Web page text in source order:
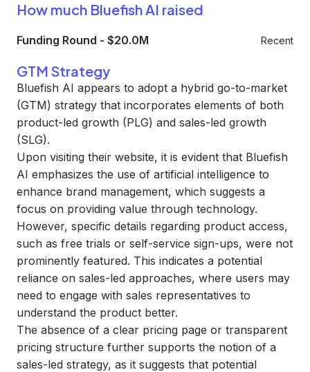
How much Bluefish AI raised
Funding Round - $20.0M Recent
GTM Strategy
Bluefish AI appears to adopt a hybrid go-to-market
(GTM) strategy that incorporates elements of both
product-led growth (PLG) and sales-led growth
(SLG).
Upon visiting their website, it is evident that Bluefish
AI emphasizes the use of artificial intelligence to
enhance brand management, which suggests a
focus on providing value through technology.
However, specific details regarding product access,
such as free trials or self-service sign-ups, were not
prominently featured. This indicates a potential
reliance on sales-led approaches, where users may
need to engage with sales representatives to
understand the product better.
The absence of a clear pricing page or transparent
pricing structure further supports the notion of a
sales-led strategy, as it suggests that potential